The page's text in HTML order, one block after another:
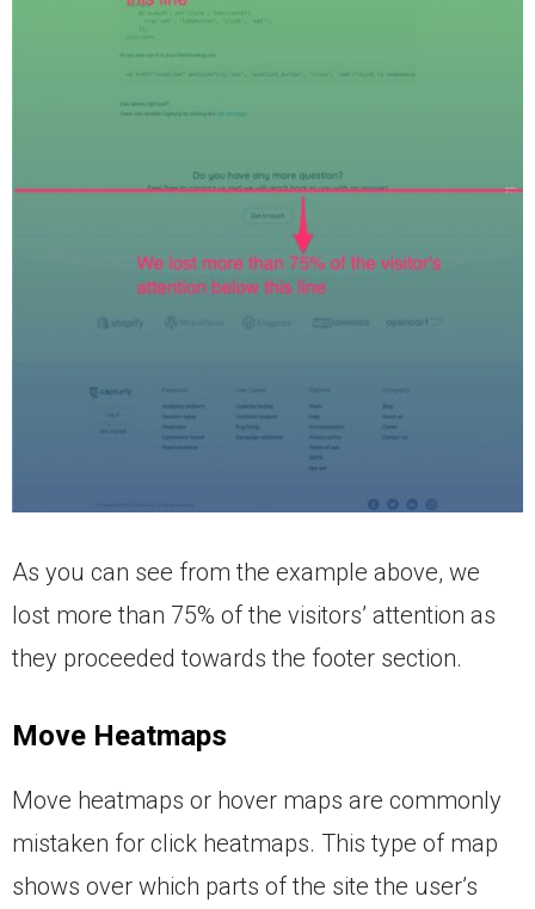
As you can see from the example above, we
lost more than 75% of the visitors’ attention as
they proceeded towards the footer section.
Move Heatmaps
Move heatmaps or hover maps are commonly
mistaken for click heatmaps. This type of map
shows over which parts of the site the user’s